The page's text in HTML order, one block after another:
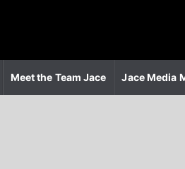
m
u
Meet the Team Jace Jace Media